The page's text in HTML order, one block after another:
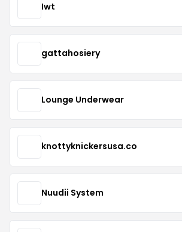
Iwt
gattahosiery
Lounge Underwear
knottyknickersusa.co
Nuudii System